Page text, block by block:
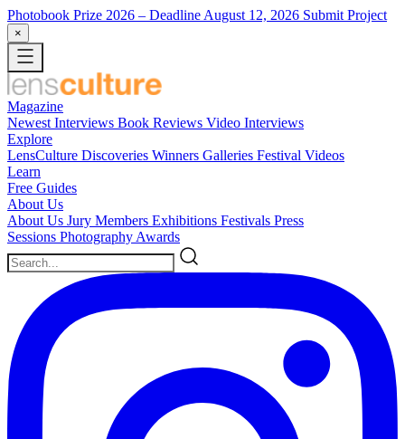
Photobook Prize 2026 – Deadline August 12, 2026 Submit Project
×
Magazine
Newest Interviews Book Reviews Video Interviews
Explore
LensCulture Discoveries Winners Galleries Festival Videos
Learn
Free Guides
About Us
About Us Jury Members Exhibitions Festivals Press
Sessions Photography Awards